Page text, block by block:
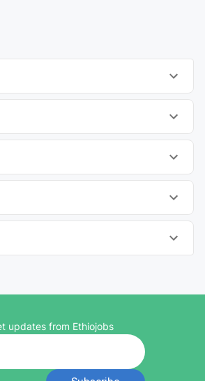
updates from Ethiojobs